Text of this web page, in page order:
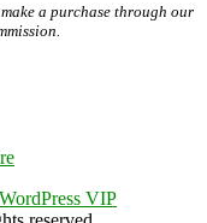
make a purchase through our
WordPress VIP